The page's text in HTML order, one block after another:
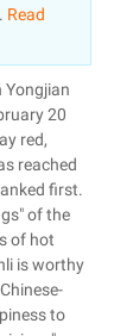
Read
Yongjian
20
red,
reached
first.
of the
of hot
is worthy
to